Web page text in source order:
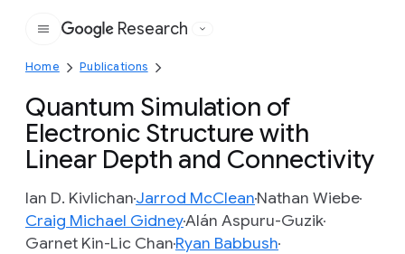
Google
Research
Home Publications
Quantum Simulation of
Electronic Structure with
Linear Depth and Connectivity
Ian D. KivlichanJarrod McCleanNathan Wiebe
Craig Michael GidneyAlán Aspuru-Guzik
Garnet Kin-Lic ChanRyan Babbush